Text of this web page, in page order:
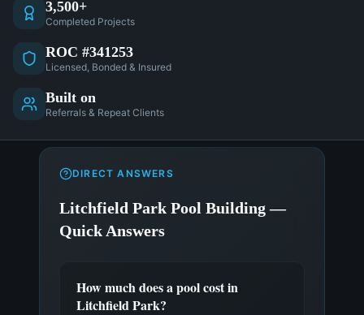
3,500+
Completed Projects
ROC #341253
Licensed, Bonded & Insured
Built on
Referrals & Repeat Clients
DIRECT ANSWERS
Litchfield Park Pool Building —
Quick Answers
How much does a pool cost in
Litchfield Park?